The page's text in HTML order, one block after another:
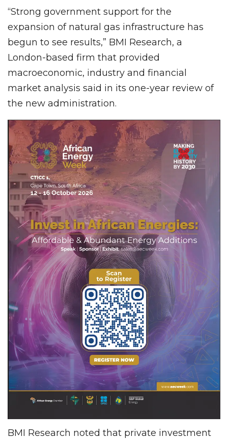
“Strong government support for the
expansion of natural gas infrastructure has
begun to see results,” BMI Research, a
London-based firm that provided
macroeconomic, industry and financial
market analysis said in its one-year review of
the new administration.
BMI Research noted that private investment